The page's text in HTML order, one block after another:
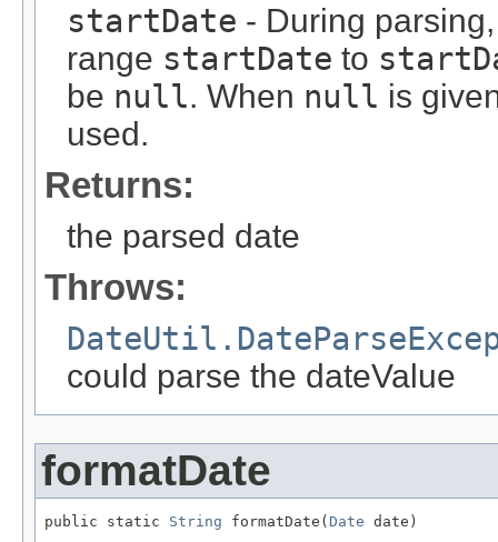
startDate - During
range startDate to
be null. When null is
used.
Returns:
the parsed date
Throws:
could parse the dateValue
formatDate
public static String formatDate( Date date)